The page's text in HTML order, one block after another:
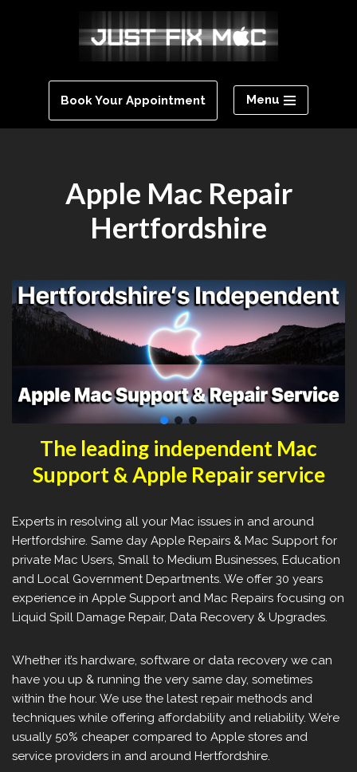
content
Book Your Appointment
Menu
Apple Mac Repair
Hertfordshire
The leading independent Mac
Support & Apple Repair service
Experts in resolving all your Mac issues in and around
Hertfordshire. Same day Apple Repairs & Mac Support for
private Mac Users, Small to Medium Businesses, Education
and Local Government Departments. We offer 30 years
experience in Apple Support and Mac Repairs focusing on
Liquid Spill Damage Repair, Data Recovery & Upgrades.
Whether it’s hardware, software or data recovery we can
have you up & running the very same day, sometimes
within the hour. We use the latest repair methods and
techniques while offering affordability and reliability. We’re
usually 50% cheaper compared to Apple stores and
service providers in and around Hertfordshire.